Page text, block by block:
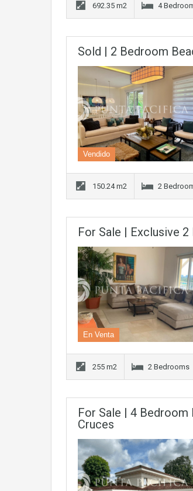
692.35 m2 4
Sold | 2 Bedroom
Vendido
150.24 m2 2
For Sale | Exclusive
En Venta
255 m2 2 Bedrooms
For Sale | 4 Bedroom
Cruces